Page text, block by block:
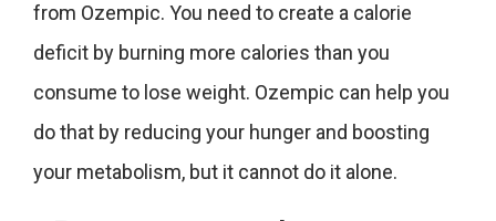
from Ozempic. You need to create a calorie
deficit by burning more calories than you
consume to lose weight. Ozempic can help you
do that by reducing your hunger and boosting
your metabolism, but it cannot do it alone.